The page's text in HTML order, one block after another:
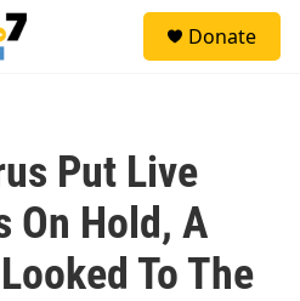
Donate
Put Live
On Hold, A
To The